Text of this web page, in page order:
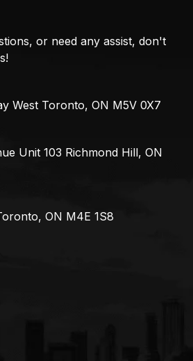
or need any assist, don't
West Toronto, ON M5V 0X7
Unit 103 Richmond Hill, ON
ON M4E 1S8